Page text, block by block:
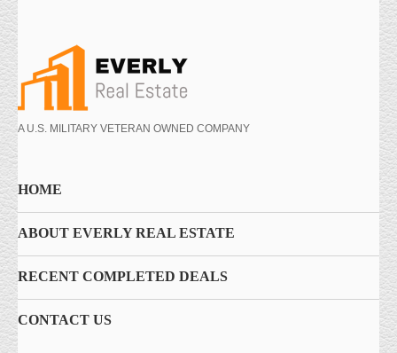
A U.S. MILITARY VETERAN OWNED COMPANY
HOME
ABOUT EVERLY REAL ESTATE
RECENT COMPLETED DEALS
CONTACT US